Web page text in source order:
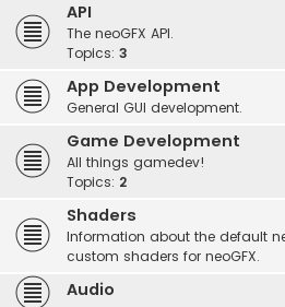
API
The neoGFX API.
Topics: 3
App Development
General GUI development.
Game Development
All things gamedev!
Topics: 2
Shaders
Information about the default
custom shaders for neoGFX.
Audio